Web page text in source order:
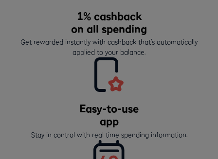
1% cashback
on all spending
Get rewarded instantly with cashback that’s automatically
applied to your balance.
Easy-to-use
app
Stay in control with real time spending information.